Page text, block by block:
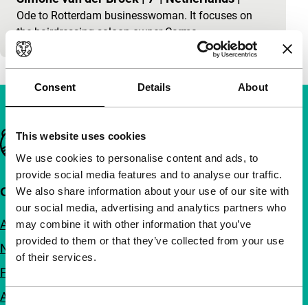
Consent Details About
This website uses cookies
We use cookies to personalise content and ads, to
provide social media features and to analyse our traffic.
We also share information about your use of our site with
our social media, advertising and analytics partners who
may combine it with other information that you’ve
provided to them or that they’ve collected from your use
of their services.
Ode to Rotterdam businesswoman. It focuses on
the hairdressing-saloon owner Carma.
Important links
Quick links
About us
Newsletters
FAQ
Accessibility